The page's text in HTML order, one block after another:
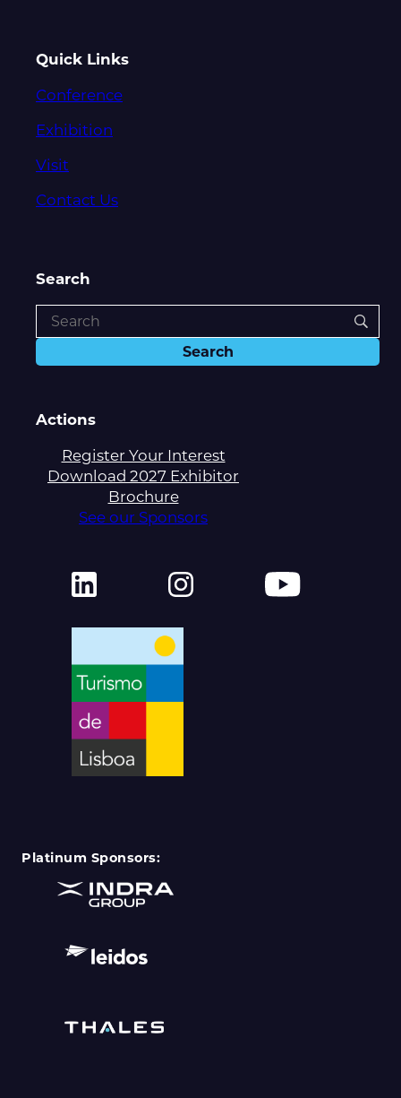
Quick Links
Conference
Exhibition
Visit
Contact Us
Search
Actions
Register Your Interest
Download 2027 Exhibitor
Brochure
See our Sponsors
Platinum Sponsors: